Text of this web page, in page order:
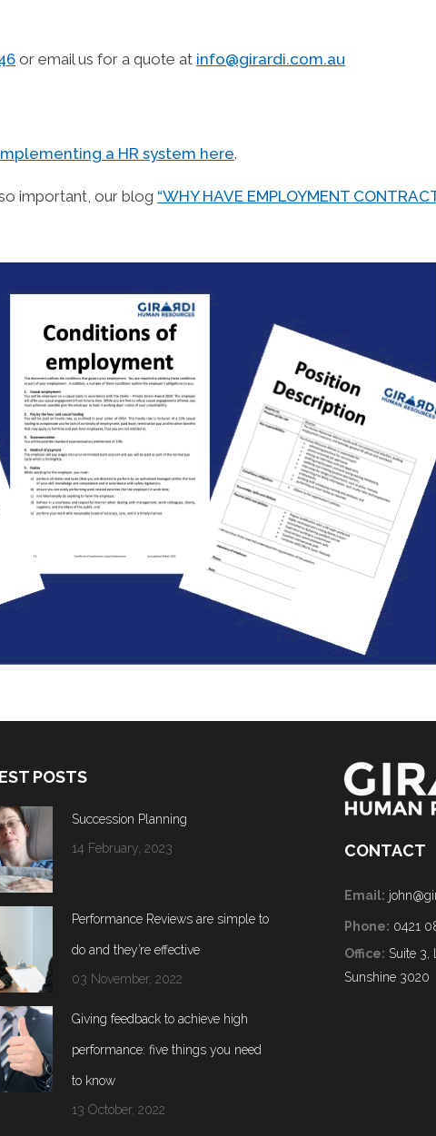
or email us for a quote at info@girardi.com.au
a HR system here.
important, our blog “WHY HAVE EMPLOYMENT
POSTS
Succession Planning
14 February, 2023
Performance Reviews are simple to
do and they’re effective
03 November, 2022
Giving feedback to achieve high
performance: five things you need
to know
13 October, 2022
CONTACT
Email:
Phone: 0421
Office: Suite 3,
Sunshine 3020